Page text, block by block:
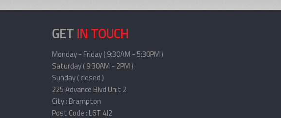
GET IN TOUCH
Monday - Friday ( 9:30AM - 5:30PM )
Saturday ( 9:30AM - 2PM )
Sunday ( closed )
225 Advance Blvd Unit 2
City : Brampton
Post Code : L6T 4J2